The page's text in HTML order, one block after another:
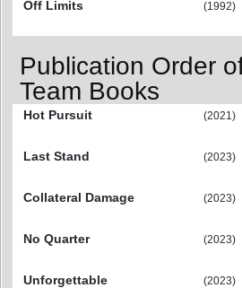
Off Limits
(1992)
Publication Order
Team Books
Hot Pursuit (2021)
Last Stand
(2023)
Collateral Damage
(2023)
No Quarter
(2023)
Unforgettable
(2023)